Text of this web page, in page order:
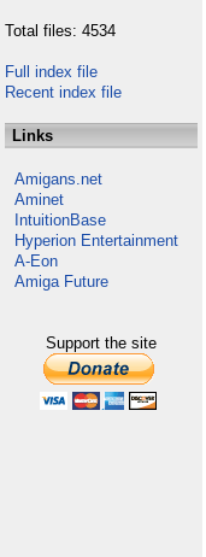
Total files: 4534
Full index file
Recent index file
Links
Amigans.net
Aminet
IntuitionBase
Hyperion Entertainment
A-Eon
Amiga Future
Support the site